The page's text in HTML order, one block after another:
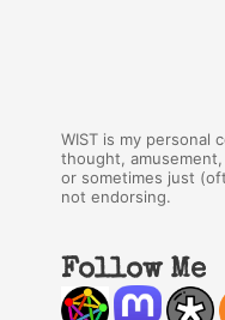
WIST is my personal
thought,
or sometimes just
not endorsing.
Follow Me